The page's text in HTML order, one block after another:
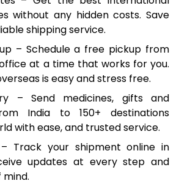
without any hidden costs. Save
shipping service.
– Schedule a free pickup from
at a time that works for you.
is easy and stress free.
– Send medicines, gifts and
India to 150+ destinations
with ease, and trusted service.
– Track your shipment online in
updates at every step and